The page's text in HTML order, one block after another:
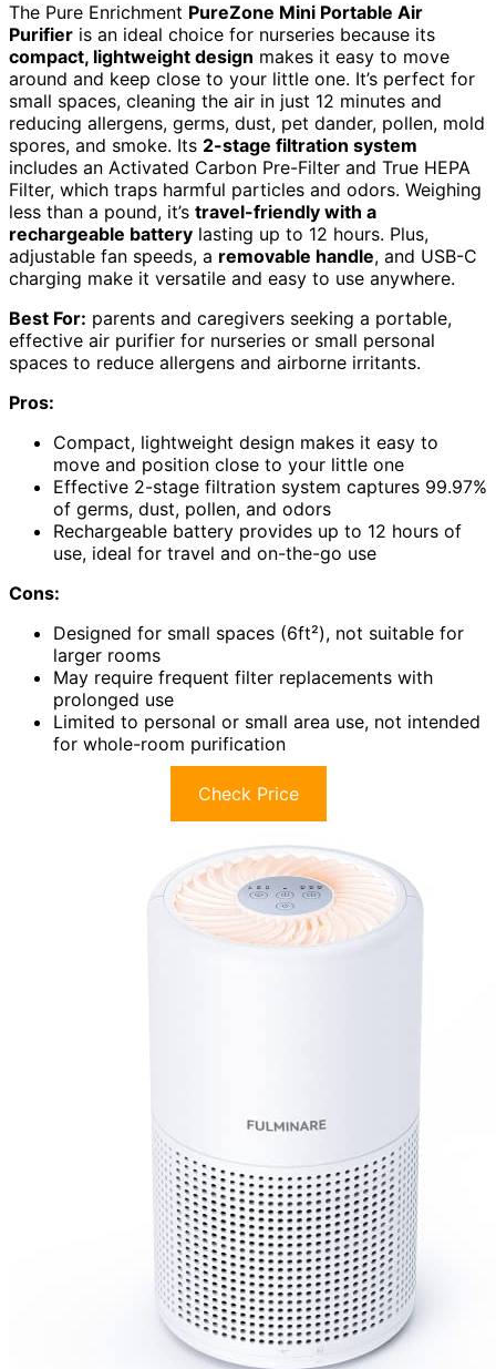
The Pure Enrichment PureZone Mini Portable Air
Purifier is an ideal choice for nurseries because its
compact, lightweight design makes it easy to move
around and keep close to your little one. It’s perfect for
small spaces, cleaning the air in just 12 minutes and
reducing allergens, germs, dust, pet dander, pollen, mold
spores, and smoke. Its 2-stage filtration system
includes an Activated Carbon Pre-Filter and True HEPA
Filter, which traps harmful particles and odors. Weighing
less than a pound, it’s travel-friendly with a
rechargeable battery lasting up to 12 hours. Plus,
adjustable fan speeds, a removable handle, and USB-C
charging make it versatile and easy to use anywhere.
Best For: parents and caregivers seeking a portable,
effective air purifier for nurseries or small personal
spaces to reduce allergens and airborne irritants.
Pros:
Compact, lightweight design makes it easy to
move and position close to your little one
Effective 2-stage filtration system captures 99.97%
of germs, dust, pollen, and odors
Rechargeable battery provides up to 12 hours of
use, ideal for travel and on-the-go use
Cons:
Designed for small spaces (6ft²), not suitable for
larger rooms
May require frequent filter replacements with
prolonged use
Limited to personal or small area use, not intended
for whole-room purification
Check Price